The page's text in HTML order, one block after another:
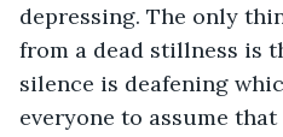
depressing. The only
from a dead stillness is
silence is deafening
everyone to assume that